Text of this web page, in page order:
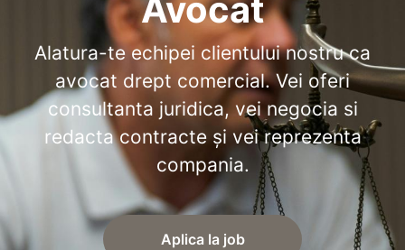
Avocat
Alatura-te echipei clientului nostru ca
avocat drept comercial. Vei oferi
consultanta juridica, vei negocia si
redacta contracte și vei reprezenta
compania.
Aplica la job